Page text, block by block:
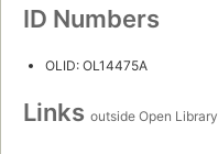
ID Numbers
OLID: OL14475A
Links outside Open Library